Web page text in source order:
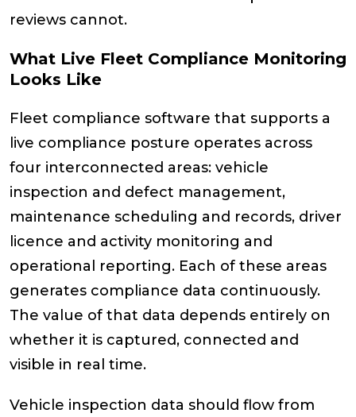
reviews cannot.
What Live Fleet Compliance Monitoring
Looks Like
Fleet compliance software that supports a
live compliance posture operates across
four interconnected areas: vehicle
inspection and defect management,
maintenance scheduling and records, driver
licence and activity monitoring and
operational reporting. Each of these areas
generates compliance data continuously.
The value of that data depends entirely on
whether it is captured, connected and
visible in real time.
Vehicle inspection data should flow from